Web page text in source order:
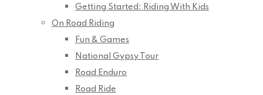
Getting Started: Riding With Kids
On Road Riding
Fun & Games
National Gypsy Tour
Road Enduro
Road Ride